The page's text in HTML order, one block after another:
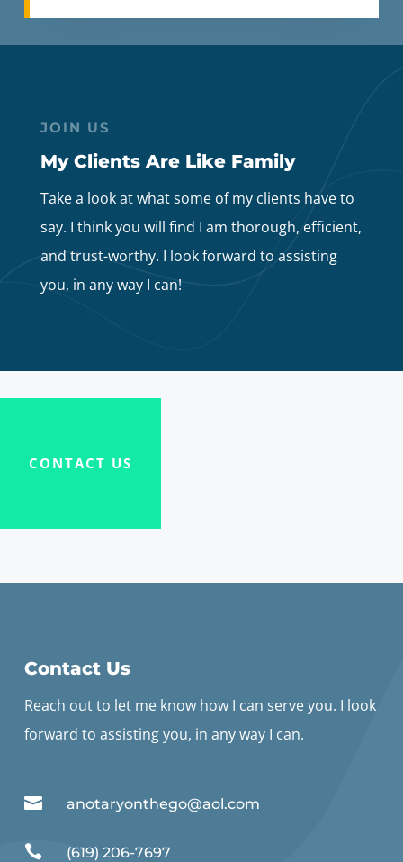
JOIN US
My Clients Are Like Family
Take a look at what some of my clients have to
say. I think you will find I am thorough, efficient,
and trust-worthy. I look forward to assisting
you, in any way I can!
CONTACT US
Contact Us
Reach out to let me know how I can serve you. I look
forward to assisting you, in any way I can.
 anotaryonthego@aol.com
 (619) 206-7697